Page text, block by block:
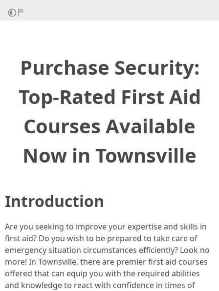
Purchase Security:
Top-Rated First Aid
Courses Available
Now in Townsville
Introduction
Are you seeking to improve your expertise and skills in
first aid? Do you wish to be prepared to take care of
emergency situation circumstances efficiently? Look no
more! In Townsville, there are premier first aid courses
offered that can equip you with the required abilities
and knowledge to react with confidence in times of